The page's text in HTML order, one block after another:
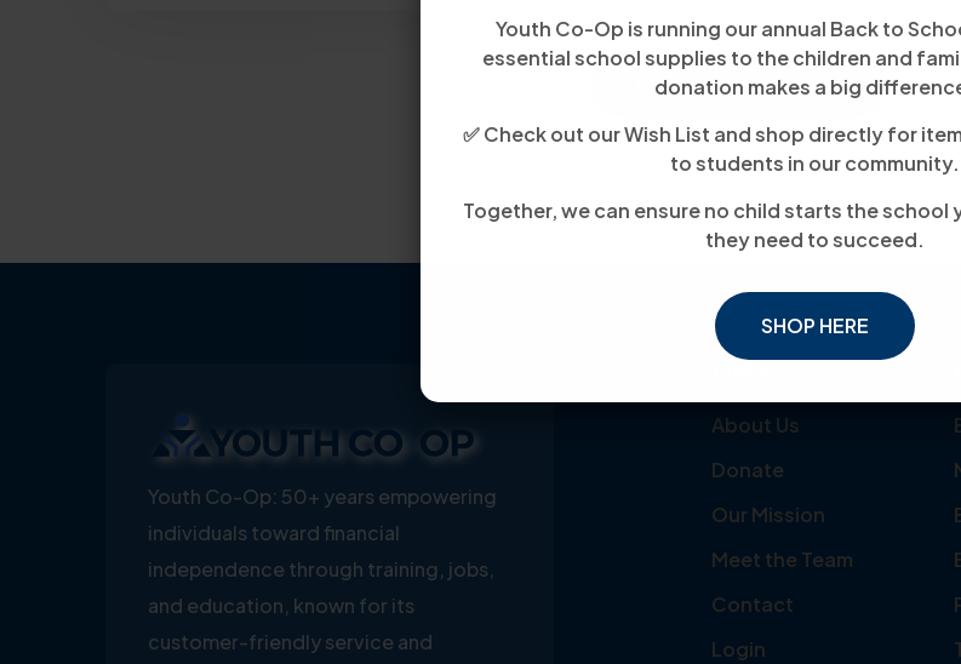
Youth Co-Op is running our annual Back to
essential school supplies to the children and
donation makes a big
✅ Check out our Wish List and shop directly for
to students in our community.
Together, we can ensure no child starts the
they need to succeed.
SHOP HERE
For More Information
Youth Co-Op: 50+ years empowering
individuals toward financial
independence through training, jobs,
and education, known for its
customer-friendly service and
About Us
Donate
Our Mission
Meet the Team
Contact
Login